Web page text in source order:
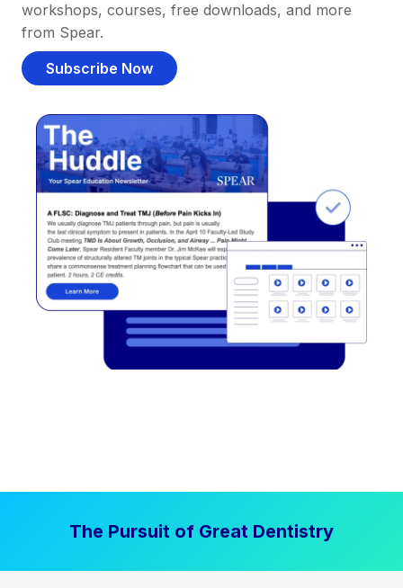
workshops, courses, free downloads, and more
from Spear.
Subscribe Now
The Pursuit of Great Dentistry